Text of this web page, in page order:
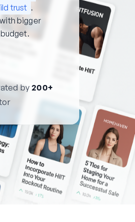
trust .
bigger
by 200+